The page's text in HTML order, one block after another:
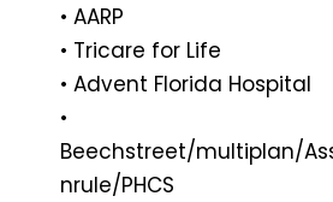
• AARP
• Tricare for Life
• Advent Florida Hospital
•
Beechstreet/multipIan/
nruIe/PHCS